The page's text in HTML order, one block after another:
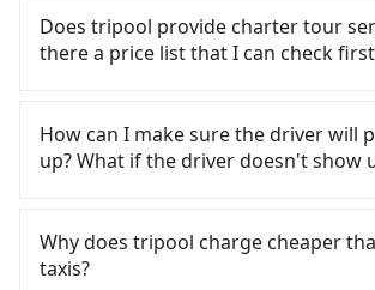
District, Tainan City and head to the
Tainan HSR station, a taxi ride
NT$300 and take approximately 35
purchase tickets, and wait on the
about 15 minutes. Then, take a 11-
min on average) HSR ride from
the station, wait for a ride at the
after a trip of about 26 minutes with
you to pick up and drop off a car
the Tainan City area, is likely your
After registering on the iRent app,
additional charge of NT$3.2 per
estimated cost from Tainan
SKM Park Outlets 高雄草衙 停車場 is
depends on weekday/weekend
and how soon you make the return
reaching your destination).
City area, you can use apps to hail a
55688 Taiwan Taxi, Uber, Line Go,
you cannot hail a cab on the street,
ride. Based on the meter, the
between NT$1,095 and 1,300.
whole Tainan City, there are only
in the Taipei/New Taipei metro area,
20 times more difficult to hail a cab
Does tripool provide charter tour
there a price list that I can check
services all around the island,
Outlets 高雄草衙 停車場 and Tainan.
service. The price is 100%
hidden fee. What you see on the
How can I make sure the driver will
up? What if the driver doesn't show
getting an order ID, the reservation
Tripool promises a private car will
Why does tripool charge cheaper
taxis?